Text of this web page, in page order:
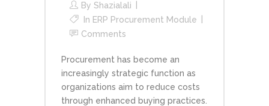
By Shazialali
In ERP Procurement Module
Comments
Procurement has become an
increasingly strategic function as
organizations aim to reduce costs
through enhanced buying practices.